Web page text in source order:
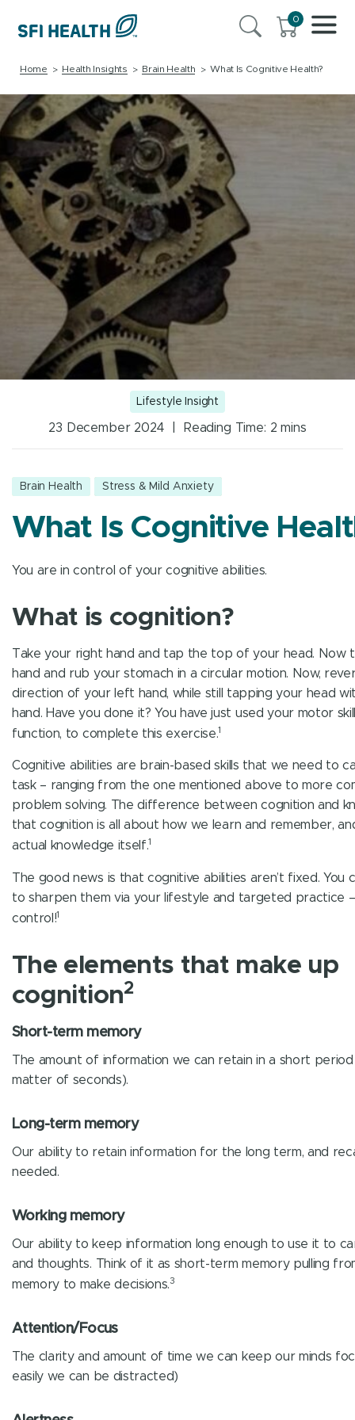
0
Home Health Insights Brain Health What Is Cognitive Health?
Lifestyle Insight
23 December 2024 | Reading Time: 2 mins
Brain Health Stress & Mild Anxiety
What Is Cognitive
You are in control of your cognitive abilities.
What is cognition?
Take your right hand and tap the top of your head. Now
hand and rub your stomach in a circular motion. Now,
direction of your left hand, while still tapping your head
hand. Have you done it? You have just used your motor
function, to complete this exercise.1
Cognitive abilities are brain-based skills that we need to
task – ranging from the one mentioned above to more
problem solving. The difference between cognition and
that cognition is all about how we learn and remember,
actual knowledge itself.1
The good news is that cognitive abilities aren’t fixed. You
to sharpen them via your lifestyle and targeted practice –
control!1
The elements that make up
cognition2
Short-term memory
The amount of information we can retain in a short
matter of seconds).
Long-term memory
Our ability to retain information for the long term, and
needed.
Working memory
Our ability to keep information long enough to use it to
and thoughts. Think of it as short-term memory pulling
memory to make decisions.3
Attention/Focus
The clarity and amount of time we can keep our minds
easily we can be distracted)